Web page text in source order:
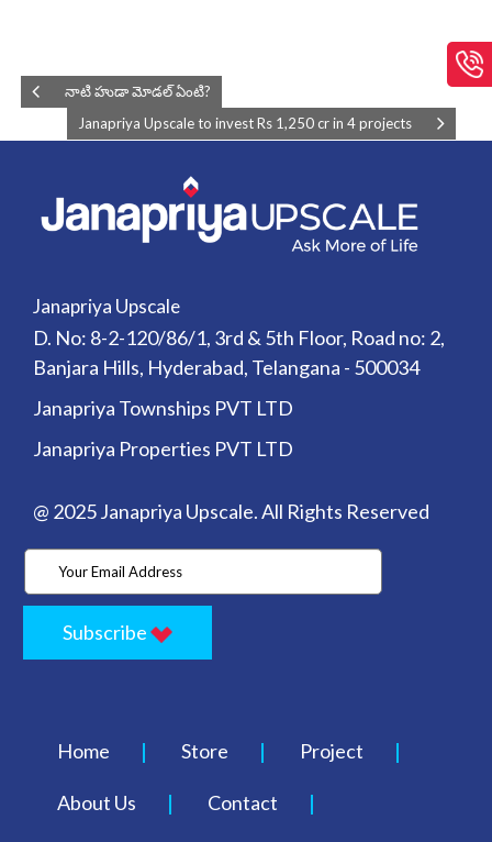
నాటి హుడా మోడల్ ఏంటి?
Janapriya Upscale to invest Rs 1,250 cr in 4 projects
Janapriya Upscale
D. No: 8-2-120/86/1, 3rd & 5th Floor, Road no: 2,
Banjara Hills, Hyderabad, Telangana - 500034
Janapriya Townships PVT LTD
Janapriya Properties PVT LTD
@ 2025 Janapriya Upscale. All Rights Reserved
Subscribe
Home Store Project
About Us Contact